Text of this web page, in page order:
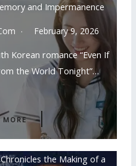
and Impermanence
February 9, 2026
Korean romance “Even If
the World Tonight”…
MORE
the Making of a